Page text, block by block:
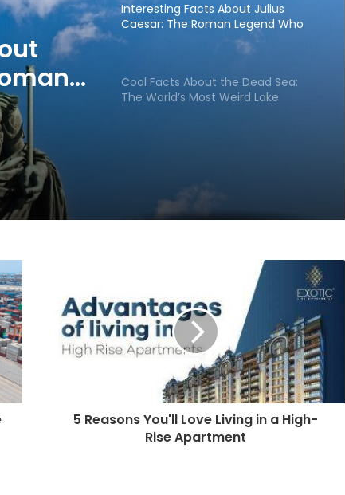
Interesting Facts About Julius
Caesar: The Roman Legend Who
Still Fascinates the World
Cool Facts About the Dead Sea:
The World’s Most Weird Lake
5 Reasons You'll Love Living in a High-
Rise Apartment